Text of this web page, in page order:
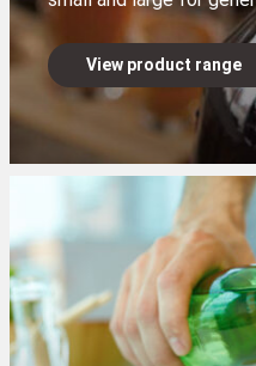
View product range